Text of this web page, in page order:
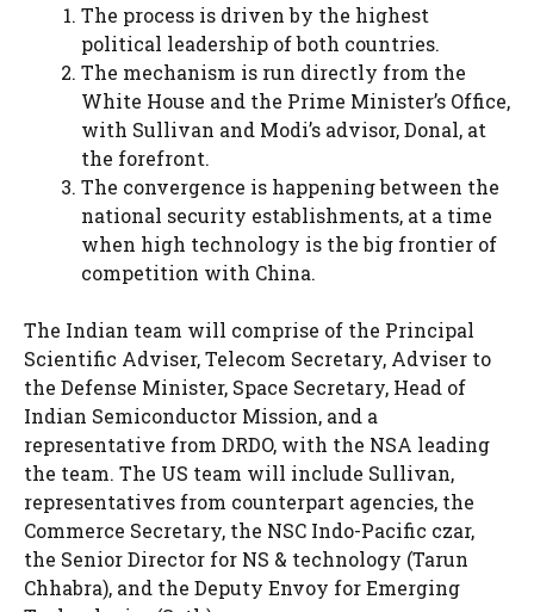
The process is driven by the highest
political leadership of both countries.
The mechanism is run directly from the
White House and the Prime Minister’s Office,
with Sullivan and Modi’s advisor, Donal, at
the forefront.
The convergence is happening between the
national security establishments, at a time
when high technology is the big frontier of
competition with China.
The Indian team will comprise of the Principal
Scientific Adviser, Telecom Secretary, Adviser to
the Defense Minister, Space Secretary, Head of
Indian Semiconductor Mission, and a
representative from DRDO, with the NSA leading
the team. The US team will include Sullivan,
representatives from counterpart agencies, the
Commerce Secretary, the NSC Indo-Pacific czar,
the Senior Director for NS & technology (Tarun
Chhabra), and the Deputy Envoy for Emerging